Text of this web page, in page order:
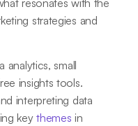
strategies and
analytics, small
insights tools.
interpreting data
keythemes in